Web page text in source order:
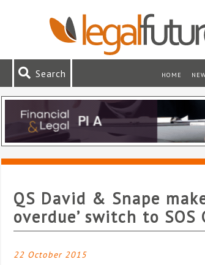
Search HOME
QS David & Snape
overdue’ switch to SOS
22 October 2015